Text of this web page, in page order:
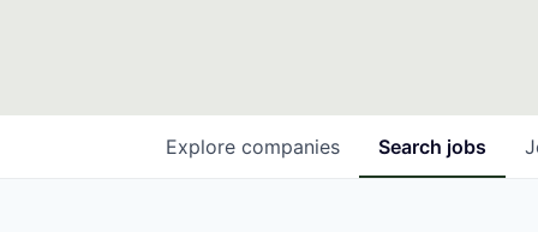
Search jobs
Explore companies